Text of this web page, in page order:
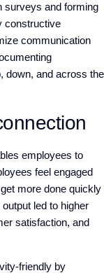
surveys and forming
constructive
communication
down, and across the
employees to
feel engaged
more done quickly
led to higher
satisfaction, and
friendly by